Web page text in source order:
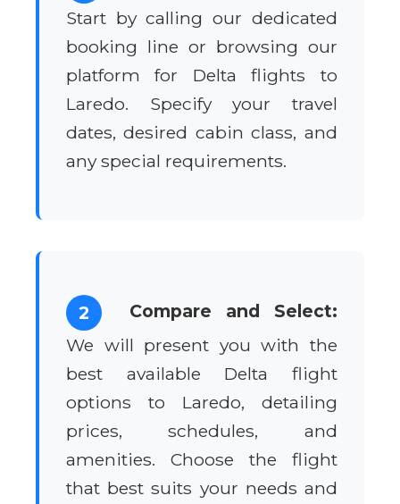
Start by calling our dedicated
booking line or browsing our
platform for Delta flights to
Laredo. Specify your travel
dates, desired cabin class, and
any special requirements.
2
Compare and Select:
We will present you with the
best available Delta flight
options to Laredo, detailing
prices, schedules, and
amenities. Choose the flight
that best suits your needs and